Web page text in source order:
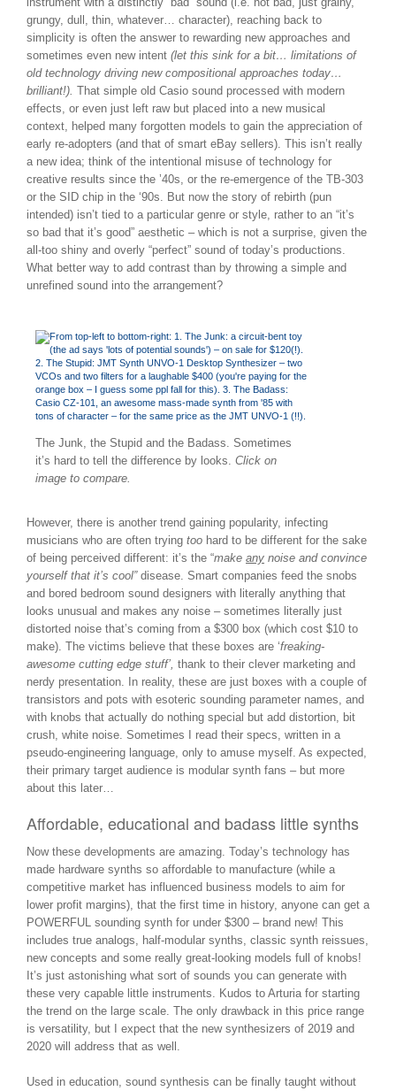
grungy, dull, thin, whatever… character), reaching back to
simplicity is often the answer to rewarding new approaches and
sometimes even new intent (let this sink for a bit… limitations of
old technology driving new compositional approaches today…
brilliant!). That simple old Casio sound processed with modern
effects, or even just left raw but placed into a new musical
context, helped many forgotten models to gain the appreciation of
early re-adopters (and that of smart eBay sellers). This isn’t really
a new idea; think of the intentional misuse of technology for
creative results since the ’40s, or the re-emergence of the TB-303
or the SID chip in the ‘90s. But now the story of rebirth (pun
intended) isn’t tied to a particular genre or style, rather to an “it’s
so bad that it’s good” aesthetic – which is not a surprise, given the
all-too shiny and overly “perfect” sound of today’s productions.
What better way to add contrast than by throwing a simple and
unrefined sound into the arrangement?
The Junk, the Stupid and the Badass. Sometimes
it’s hard to tell the difference by looks. Click on
image to compare.
However, there is another trend gaining popularity, infecting
musicians who are often trying too hard to be different for the sake
of being perceived different: it’s the “make any noise and convince
yourself that it’s cool” disease. Smart companies feed the snobs
and bored bedroom sound designers with literally anything that
looks unusual and makes any noise – sometimes literally just
distorted noise that’s coming from a $300 box (which cost $10 to
make). The victims believe that these boxes are ‘freaking-
awesome cutting edge stuff’, thank to their clever marketing and
nerdy presentation. In reality, these are just boxes with a couple of
transistors and pots with esoteric sounding parameter names, and
with knobs that actually do nothing special but add distortion, bit
crush, white noise. Sometimes I read their specs, written in a
pseudo-engineering language, only to amuse myself. As expected,
their primary target audience is modular synth fans – but more
about this later…
Affordable, educational and badass little synths
Now these developments are amazing. Today’s technology has
made hardware synths so affordable to manufacture (while a
competitive market has influenced business models to aim for
lower profit margins), that the first time in history, anyone can get a
POWERFUL sounding synth for under $300 – brand new! This
includes true analogs, half-modular synths, classic synth reissues,
new concepts and some really great-looking models full of knobs!
It’s just astonishing what sort of sounds you can generate with
these very capable little instruments. Kudos to Arturia for starting
the trend on the large scale. The only drawback in this price range
is versatility, but I expect that the new synthesizers of 2019 and
2020 will address that as well.
Used in education, sound synthesis can be finally taught without